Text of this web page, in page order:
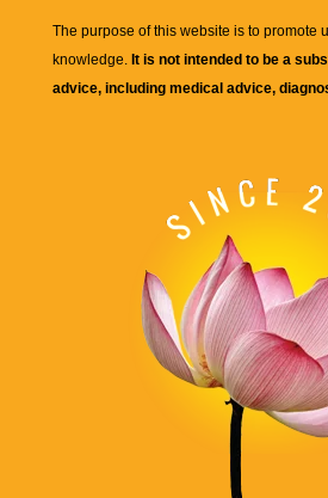
The purpose of this website is to promote
knowledge. It is not intended to be a
advice, including medical advice,